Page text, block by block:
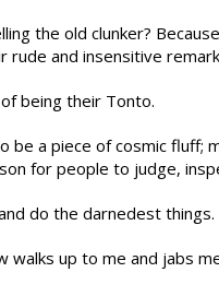
the old clunker?
rude and insensitive
of being their Tonto.
be a piece of cosmic fluff;
for people to judge,
do the darnedest things.
walks up to me and jabs